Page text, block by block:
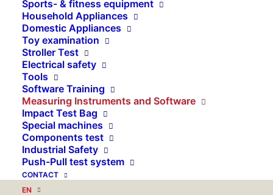
Sports- & fitness equipment
Household Appliances
Domestic Appliances
Toy examination
Stroller Test
Electrical safety
Tools
Software Training
Measuring Instruments and Software
Impact Test Bag
Special machines
Components test
Industrial Safety
Push-Pull test system
CONTACT
EN